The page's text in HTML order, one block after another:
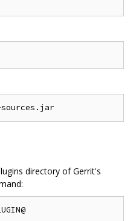
directory of Gerrit's